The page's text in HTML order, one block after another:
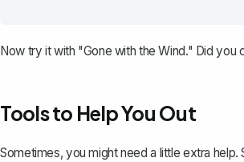
Now try it with "Gone with the Wind." Did you
Tools to Help You Out
Sometimes, you might need a little extra help.